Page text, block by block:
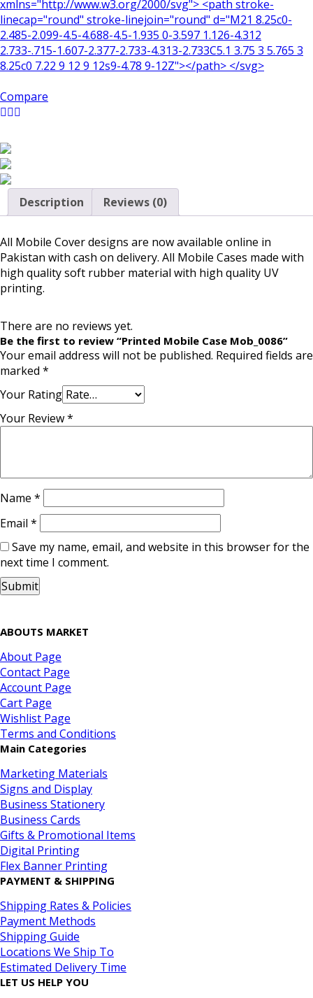
xmlns="http://www.w3.org/2000/svg"> <path stroke-
linecap="round" stroke-linejoin="round" d="M21 8.25c0-
2.485-2.099-4.5-4.688-4.5-1.935 0-3.597 1.126-4.312
2.733-.715-1.607-2.377-2.733-4.313-2.733C5.1 3.75 3 5.765 3
8.25c0 7.22 9 12 9 12s9-4.78 9-12Z"></path> </svg>
Compare
Description Reviews (0)
All Mobile Cover designs are now available online in
Pakistan with cash on delivery. All Mobile Cases made with
high quality soft rubber material with high quality UV
printing.
There are no reviews yet.
Be the first to review “Printed Mobile Case Mob_0086”
Your email address will not be published. Required fields are
marked *
Your Rating
Your Review*
Name *
Email *
Save my name, email, and website in this browser for the
next time I comment.
ABOUTS MARKET
About Page
Contact Page
Account Page
Cart Page
Wishlist Page
Terms and Conditions
Main Categories
Marketing Materials
Signs and Display
Business Stationery
Business Cards
Gifts & Promotional Items
Digital Printing
Flex Banner Printing
PAYMENT & SHIPPING
Shipping Rates & Policies
Payment Methods
Shipping Guide
Locations We Ship To
Estimated Delivery Time
LET US HELP YOU